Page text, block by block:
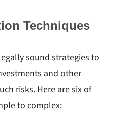
Techniques
sound strategies to
and other
risks. Here are six of
to complex: